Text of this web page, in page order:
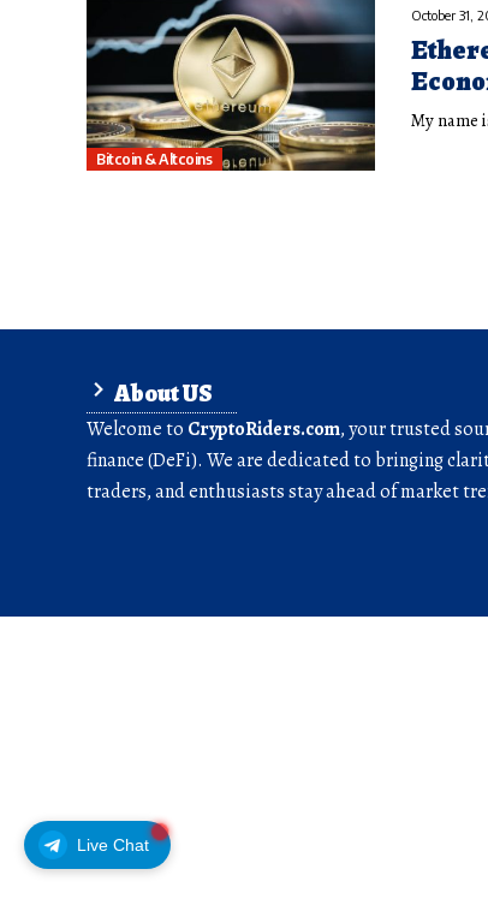
Live Chat
Bitcoin & Altcoins
October 31,
My name
About US
Welcome to CryptoRiders.com, your trusted
finance (DeFi). We are dedicated to bringing
traders, and enthusiasts stay ahead of market